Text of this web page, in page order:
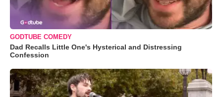
GODTUBE COMEDY
Dad Recalls Little One's Hysterical and Distressing
Confession